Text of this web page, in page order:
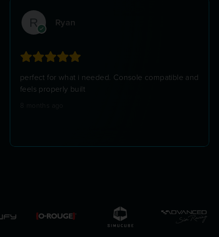
Ryan
perfect for what i needed. Console compatible and
feels properly built
8 months ago